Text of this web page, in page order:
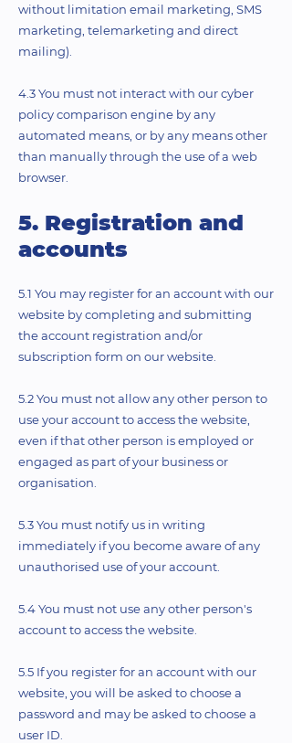
without limitation email marketing, SMS
marketing, telemarketing and direct
mailing).
4.3 You must not interact with our cyber
policy comparison engine by any
automated means, or by any means other
than manually through the use of a web
browser.
5. Registration and
accounts
5.1 You may register for an account with our
website by completing and submitting
the account registration and/or
subscription form on our website.
5.2 You must not allow any other person to
use your account to access the website,
even if that other person is employed or
engaged as part of your business or
organisation.
5.3 You must notify us in writing
immediately if you become aware of any
unauthorised use of your account.
5.4 You must not use any other person's
account to access the website.
5.5 If you register for an account with our
website, you will be asked to choose a
password and may be asked to choose a
user ID.